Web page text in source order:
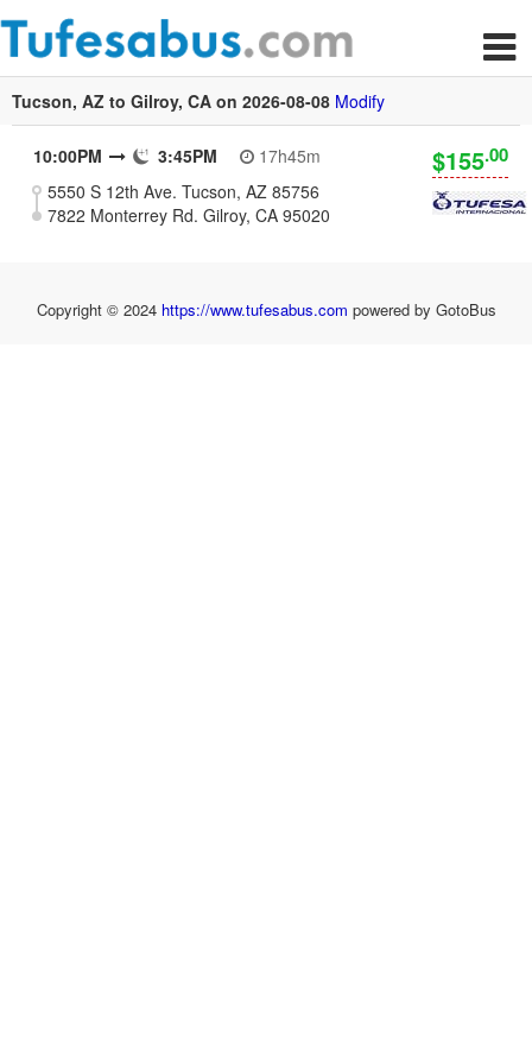
Tucson, AZ to Gilroy, CA on 2026-08-08 Modify
10:00PM 3:45PM
17h45m
5550 S 12th Ave. Tucson, AZ 85756
7822 Monterrey Rd. Gilroy, CA 95020
$155.00
Copyright © 2024 https://www.tufesabus.com powered by GotoBus